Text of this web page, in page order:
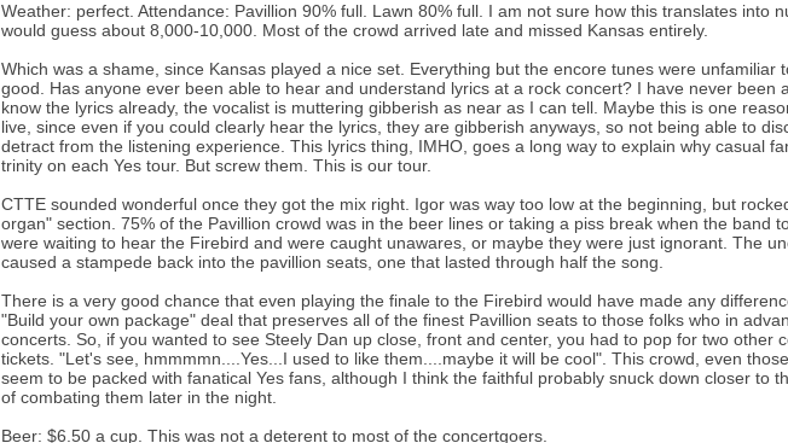
13
Weather: perfect. Attendance: Pavillion 90% full. Lawn 80% full. I am not sure how this translates into
would guess about 8,000-10,000. Most of the crowd arrived late and missed Kansas entirely.
Which was a shame, since Kansas played a nice set. Everything but the encore tunes were unfamiliar
good. Has anyone ever been able to hear and understand lyrics at a rock concert? I have never been
know the lyrics already, the vocalist is muttering gibberish as near as I can tell. Maybe this is one
live, since even if you could clearly hear the lyrics, they are gibberish anyways, so not being able to
detract from the listening experience. This lyrics thing, IMHO, goes a long way to explain why casual
trinity on each Yes tour. But screw them. This is our tour.
CTTE sounded wonderful once they got the mix right. Igor was way too low at the beginning, but
organ" section. 75% of the Pavillion crowd was in the beer lines or taking a piss break when the band
were waiting to hear the Firebird and were caught unawares, or maybe they were just ignorant. The
caused a stampede back into the pavillion seats, one that lasted through half the song.
There is a very good chance that even playing the finale to the Firebird would have made any
"Build your own package" deal that preserves all of the finest Pavillion seats to those folks who in
concerts. So, if you wanted to see Steely Dan up close, front and center, you had to pop for two other
tickets. "Let's see, hmmmmn....Yes...I used to like them....maybe it will be cool". This crowd, even
seem to be packed with fanatical Yes fans, although I think the faithful probably snuck down closer to
of combating them later in the night.
Beer: $6.50 a cup. This was not a deterent to most of the concertgoers.